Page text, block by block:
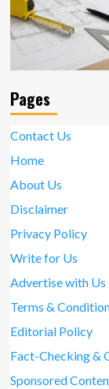
Pages
Contact Us
Home
About Us
Disclaimer
Privacy Policy
Write for Us
Advertise with Us
Terms &
Editorial Policy
Fact-Checking &
Sponsored